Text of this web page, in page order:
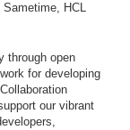
HCL
through open
for developing
our vibrant